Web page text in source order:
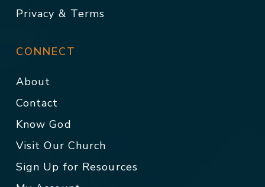
Privacy & Terms
CONNECT
About
Contact
Know God
Visit Our Church
Sign Up for Resources